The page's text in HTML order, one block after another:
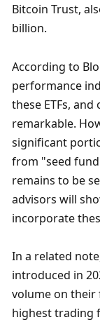
Bitcoin Trust,
billion.
According to
performance
these ETFs,
remarkable.
significant
from "seed
remains to be
advisors will
incorporate
In a related
introduced in
volume on their
highest trading